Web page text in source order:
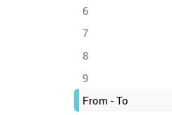
6
7
8
9
From - To